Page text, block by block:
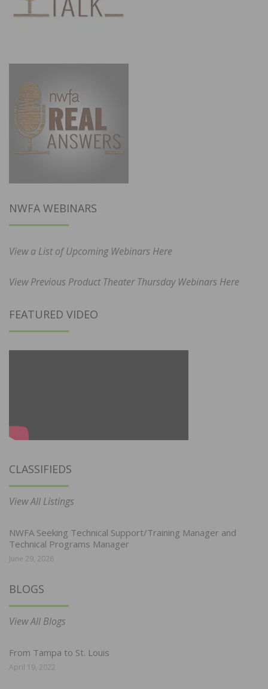
NWFA WEBINARS
View a List of Upcoming Webinars Here
View Previous Product Theater Thursday Webinars Here
FEATURED VIDEO
CLASSIFIEDS
View All Listings
NWFA Seeking Technical Support/Training Manager and
Technical Programs Manager
June 29, 2026
BLOGS
View All Blogs
From Tampa to St. Louis
April 19, 2022